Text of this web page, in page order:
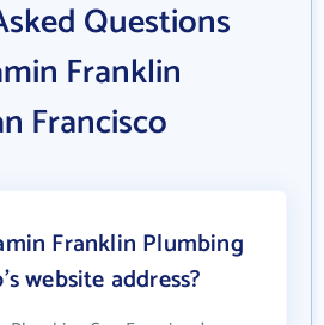
Questions
Franklin
Francisco
Franklin Plumbing
website address?